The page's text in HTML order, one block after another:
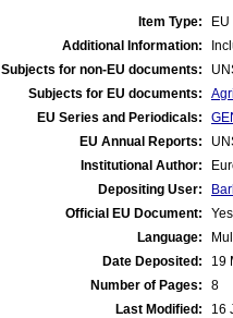
Item Type:
Additional Information:
Subjects for non-EU documents:
Subjects for EU documents:
EU Series and Periodicals:
EU Annual Reports:
Institutional Author:
Depositing User:
Official EU Document:
Yes
Language:
Date Deposited:
19
Number of Pages:
8
Last Modified:
16